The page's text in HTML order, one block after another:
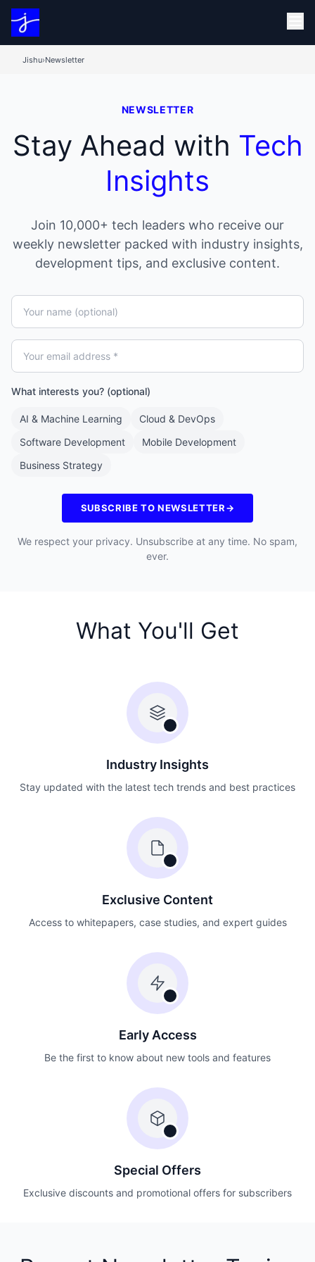
Jishu›Newsletter
NEWSLETTER
Stay Ahead with Tech
Insights
Join 10,000+ tech leaders who receive our
weekly newsletter packed with industry insights,
development tips, and exclusive content.
What interests you? (optional)
AI & Machine Learning
Cloud & DevOps
Software Development
Mobile Development
Business Strategy
SUBSCRIBE TO NEWSLETTER→
We respect your privacy. Unsubscribe at any time. No spam,
ever.
What You'll Get
Industry Insights
Stay updated with the latest tech trends and best practices
Exclusive Content
Access to whitepapers, case studies, and expert guides
Early Access
Be the first to know about new tools and features
Special Offers
Exclusive discounts and promotional offers for subscribers